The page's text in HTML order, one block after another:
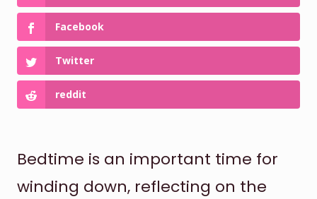
Facebook
Twitter
reddit
Bedtime is an important time for
winding down, reflecting on the